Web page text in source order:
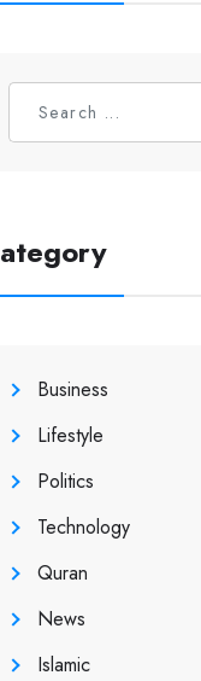
Business
Lifestyle
Politics
Technology
Quran
News
Islamic